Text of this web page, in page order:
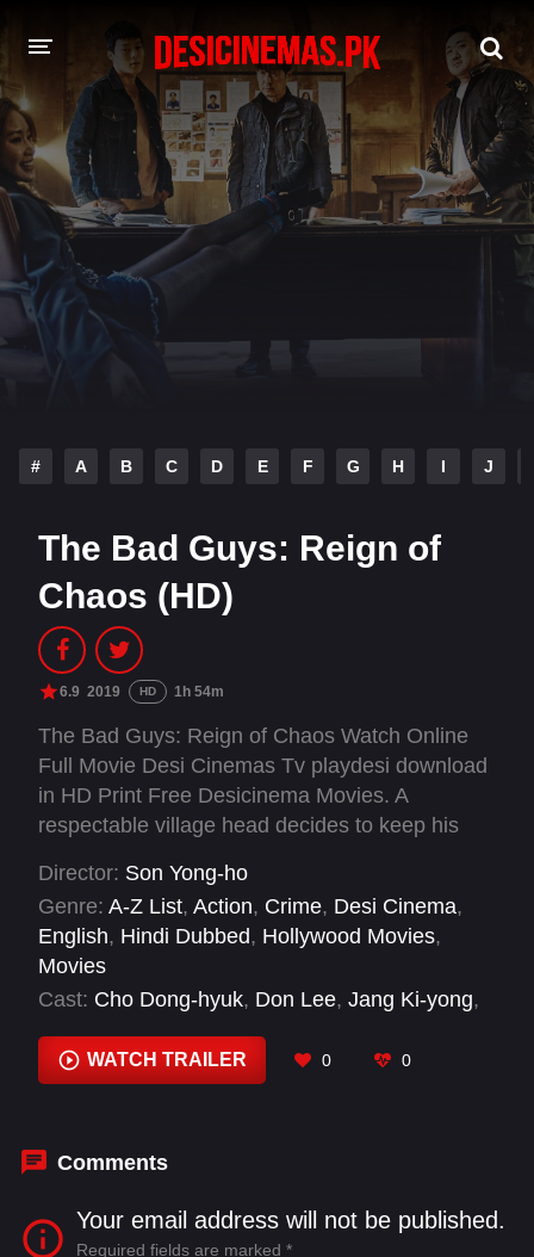
DESI CINEMAS APP
A-Z LIST
MOVIES
PLAY DESI
HINDI DUBBED MOVIES
# A B C D E F G H I J
The Bad Guys: Reign of
Chaos (HD)
6.9 2019 HD 1h 54m
The Bad Guys: Reign of Chaos Watch Online
Full Movie Desi Cinemas Tv playdesi download
in HD Print Free Desicinema Movies. A
respectable village head decides to keep his
However, fate intervenes, forcing the young
man to not only return home, but also take up
the sickle.
Director: Son Yong-ho
Genre: A-Z List, Action, Crime, Desi Cinema,
English, Hindi Dubbed, Hollywood Movies,
Movies
Cast: Cho Dong-hyuk, Don Lee, Jang Ki-yong,
hyuk , Jo Young-jin, Kang Ye-won Kim A-joong
Kim Chun-gi, Kim Hye-yoon
WATCH TRAILER 0 0
Comments
Your email address will not be published.
Required fields are marked *